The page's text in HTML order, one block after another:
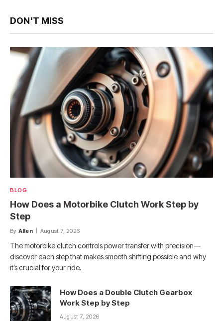
DON'T MISS
BLOG
How Does a Motorbike Clutch Work Step by
Step
By Allen August 7, 2026
The motorbike clutch controls power transfer with precision—
discover each step that makes smooth shifting possible and why
it’s crucial for your ride.
How Does a Double Clutch Gearbox
Work Step by Step
August 7, 2026